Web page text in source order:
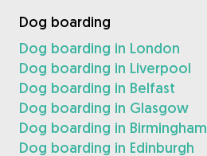
Dog boarding
Dog boarding in London
Dog boarding in Liverpool
Dog boarding in Belfast
Dog boarding in Glasgow
Dog boarding in Birmingham
Dog boarding in Edinburgh